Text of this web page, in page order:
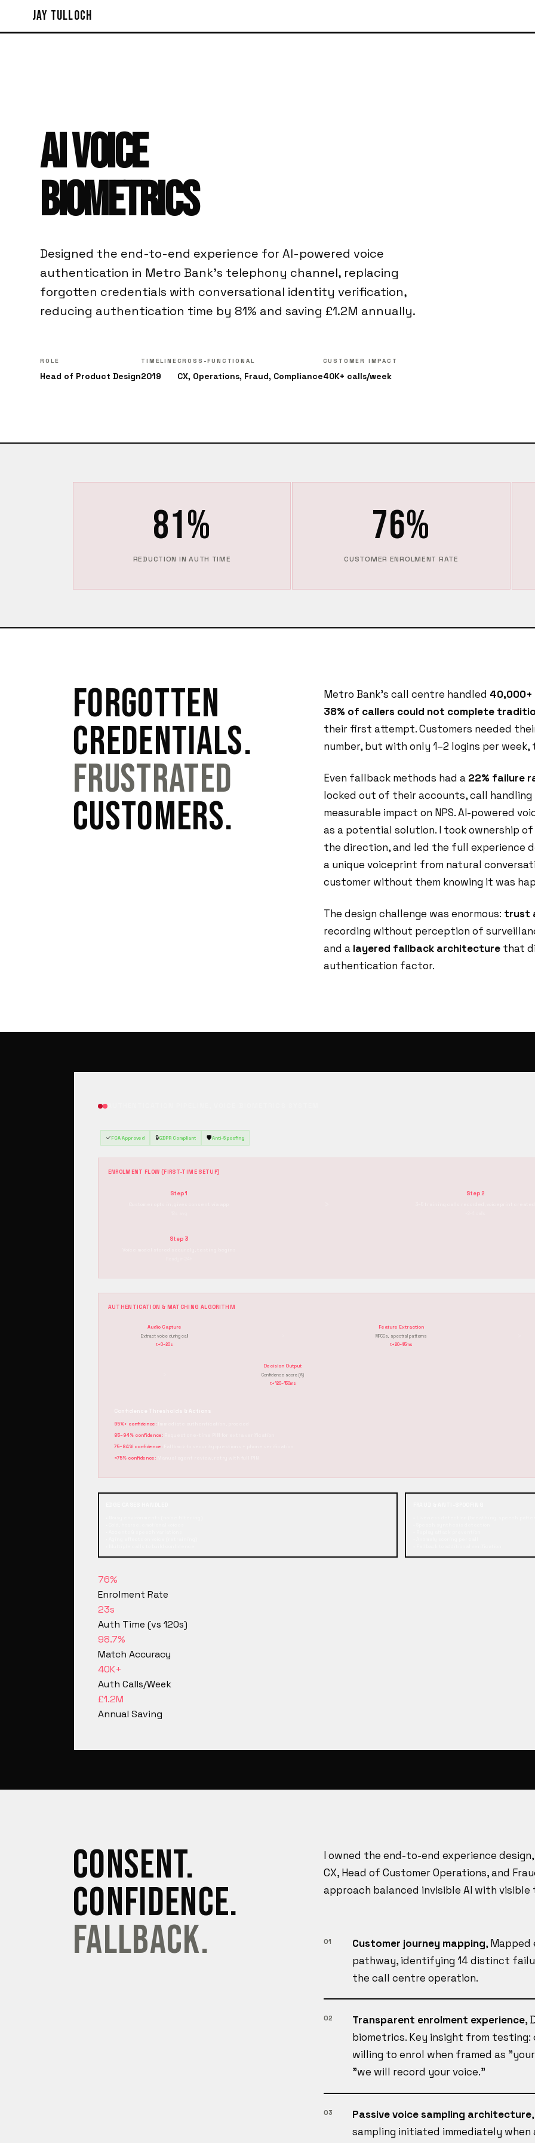
Jay Tulloch
AIVOICE
BIOMETRICS
Designed the end-to-end experience for AI-powered voice
authentication in Metro Bank's telephony channel, replacing
forgotten credentials with conversational identity verification,
reducing authentication time by 81% and saving £1.2M annually.
ROLE
Head of Product Design
TIMELINE
2019
CROSS-FUNCTIONAL
CX, Operations, Fraud, Compliance
CUSTOMER IMPACT
40K+ calls/week
81%
REDUCTION IN AUTH TIME
76%
CUSTOMER ENROLMENT RATE
FORGOTTEN
CREDENTIALS.
FRUSTRATED
CUSTOMERS.
Metro Bank's call centre handled 40,000+
38% of callers could not complete
their first attempt. Customers needed
number, but with only 1–2 logins per
Even fallback methods had a 22% failure
locked out of their accounts, call handling
measurable impact on NPS. AI-powered
as a potential solution. I took ownership
the direction, and led the full experience
a unique voiceprint from natural
customer without them knowing it was
The design challenge was enormous: trust
recording without perception of
and a layered fallback architecture that
authentication factor.
AUTHENTICATION PIPELINE, VOICE BIOMETRICS SYSTEM
✓ FCA Approved 🔒GDPR Compliant 🛡️Anti-Spoofing
ENROLMENT FLOW (FIRST-TIME SETUP)
Step 1 Step 2
Step 3
AUTHENTICATION & MATCHING ALGORITHM
Audio Capture
Extract voice during call
t+0–20s
Feature Extraction
MFCCs, spectral patterns
t+20–45ms
Decision Output
Confidence score (%)
t+120–150ms
95%+ confidence:Immediate authentication, proceed
85–94% confidence:Request one-time PIN for extra verification
75–84% confidence:Fallback to security questions + phone verification
<75% confidence:Manual agent review, retry with full PIN
76%
Enrolment Rate
23s
Auth Time (vs 120s)
98.7%
Match Accuracy
40K+
Auth Calls/Week
£1.2M
Annual Saving
CONSENT.
CONFIDENCE.
FALLBACK.
I owned the end-to-end experience
CX, Head of Customer Operations, and
approach balanced invisible AI with
01 Customer journey mapping,
pathway, identifying 14 distinct
the call centre operation.
02 Transparent enrolment experience,
biometrics. Key insight from
willing to enrol when framed as
"we will record your voice."
03 Passive voice sampling architecture
sampling initiated immediately